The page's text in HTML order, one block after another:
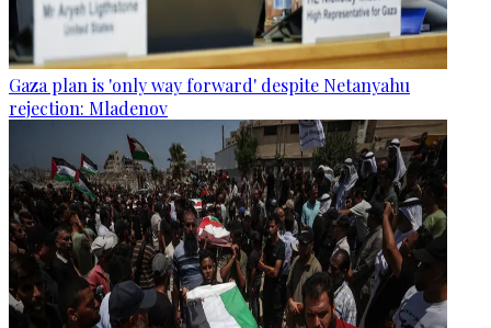
Gaza plan is 'only way forward' despite Netanyahu
rejection: Mladenov